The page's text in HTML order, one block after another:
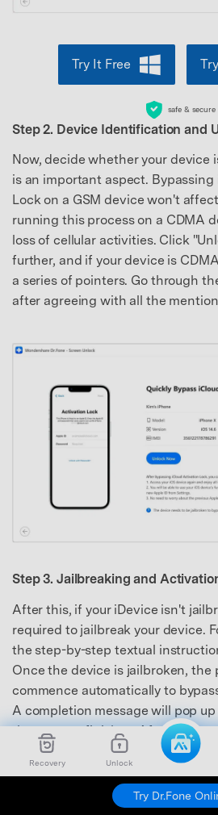
Recovery Unlock
Try Dr.Fone
Try It Free
safe & secure
Step 2. Device Identification and
Now, decide whether your device
is an important aspect.
Lock on a GSM device won't
running this process on a CDMA
loss of cellular activities. Click
further, and if your device is
a series of pointers. Go through
after agreeing with all the
Step 3. Jailbreaking and
After this, if your iDevice isn't
required to jailbreak your device.
the step-by-step textual
Once the device is jailbroken, the
commence automatically to
A completion message will pop
the process finishes. Afterward,
to finalize the process successfully.